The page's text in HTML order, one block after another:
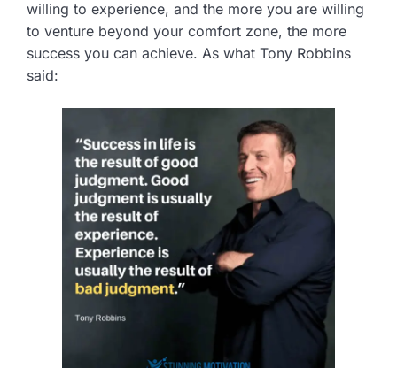
willing to experience, and the more you are willing
to venture beyond your comfort zone, the more
success you can achieve. As what Tony Robbins
said: